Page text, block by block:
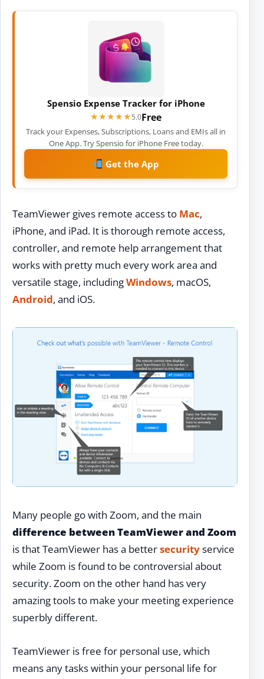
Spensio Expense Tracker for iPhone
★★★★★
★★★★★5.0Free
Track your Expenses, Subscriptions, Loans and EMIs all in
One App. Try Spensio for iPhone Free today.
Get the App
TeamViewer gives remote access to Mac,
iPhone, and iPad. It is thorough remote access,
controller, and remote help arrangement that
works with pretty much every work area and
versatile stage, includingWindows, macOS,
Android, and iOS.
Many people go with Zoom, and the main
difference between TeamViewer and Zoom
is that TeamViewer has a bettersecurityservice
while Zoom is found to be controversial about
security. Zoom on the other hand has very
amazing tools to make your meeting experience
superbly different.
TeamViewer is free for personal use, which
means any tasks within your personal life for